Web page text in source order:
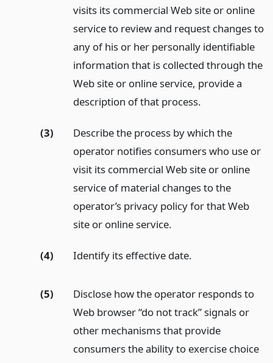
visits its commercial Web site or online
service to review and request changes to
any of his or her personally identifiable
information that is collected through the
Web site or online service, provide a
description of that process.
(3)
Describe the process by which the
operator notifies consumers who use or
visit its commercial Web site or online
service of material changes to the
operator’s privacy policy for that Web
site or online service.
(4) Identify its effective date.
(5)
Disclose how the operator responds to
Web browser “do not track” signals or
other mechanisms that provide
consumers the ability to exercise choice